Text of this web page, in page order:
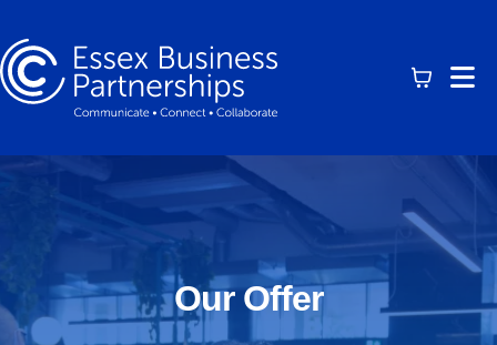
Our Offer